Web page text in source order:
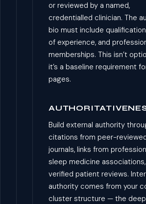
or reviewed by a named,
credentialled clinician. The
bio must include
of experience, and
memberships. This isn’t
it’s a baseline requirement
pages.
Build external authority
citations from peer-
journals, links from
sleep medicine
verified patient reviews.
authority comes from your
cluster structure — the